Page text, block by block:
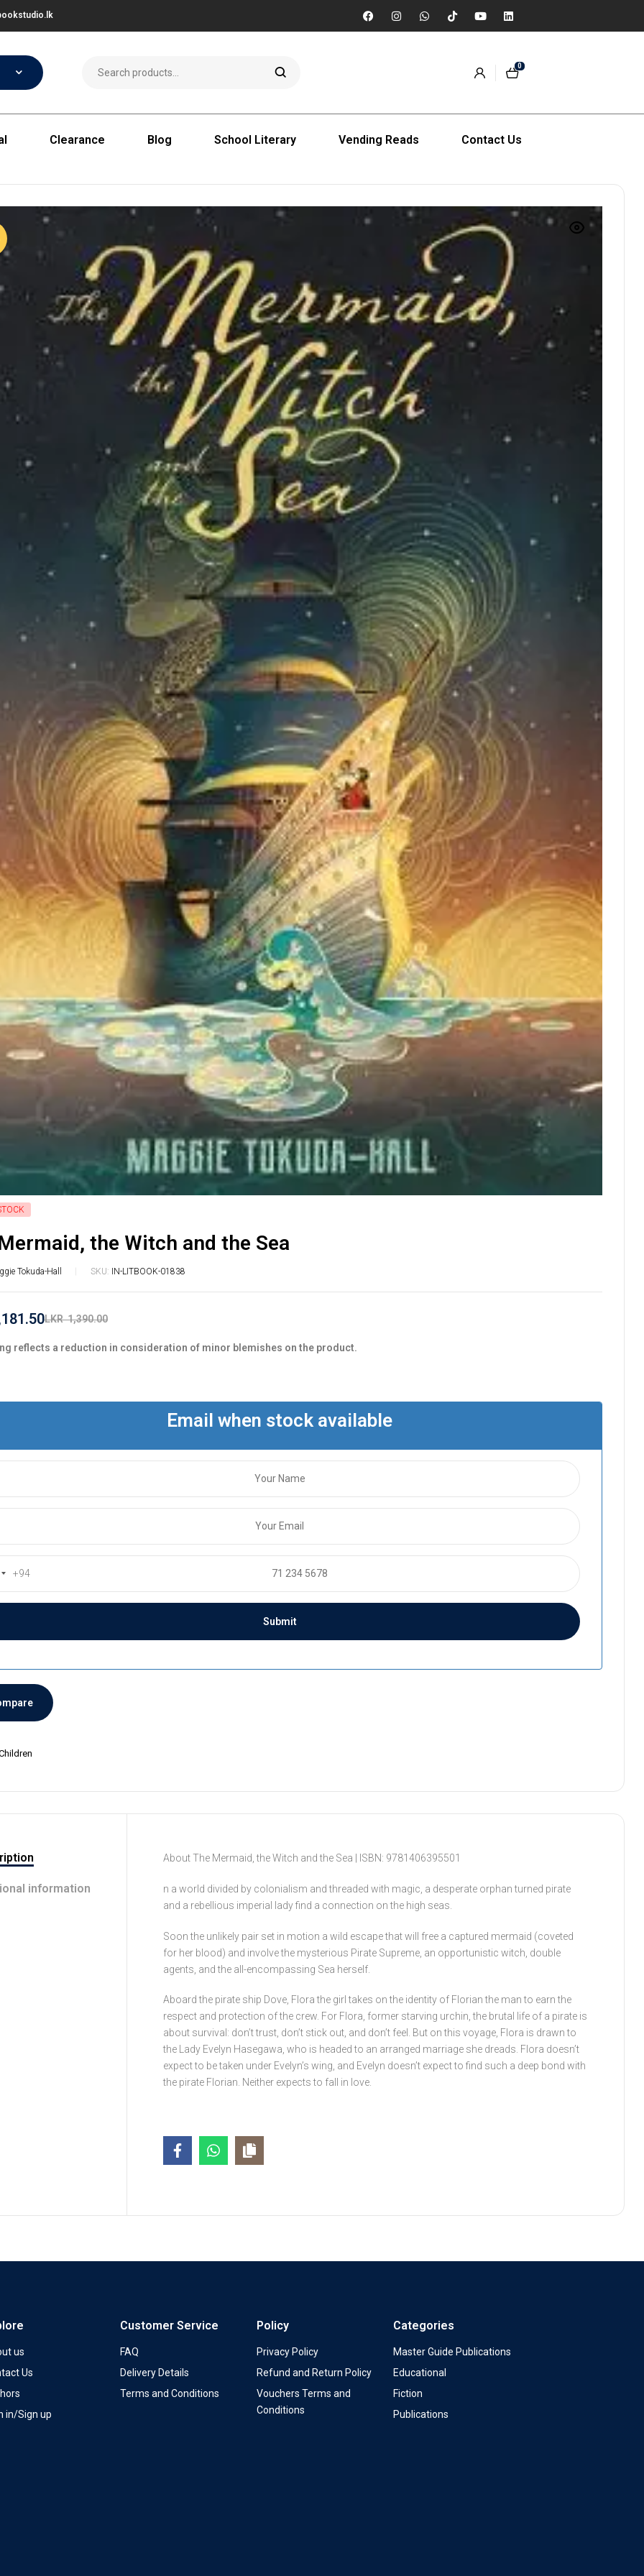
0
Clearance Blog School Literary Vending Reads Contact Us
the Witch and the Sea
Tokuda-Hall SKU: IN-LITBOOK-01838
LKR1,390.00
reflects a reduction in consideration of minor blemishes on the product.
Email when stock available
+94
information
About The Mermaid, the Witch and the Sea | ISBN: 9781406395501
n a world divided by colonialism and threaded with magic, a desperate orphan turned pirate
and a rebellious imperial lady find a connection on the high seas.
Soon the unlikely pair set in motion a wild escape that will free a captured mermaid (coveted
for her blood) and involve the mysterious Pirate Supreme, an opportunistic witch, double
agents, and the all-encompassing Sea herself.
Aboard the pirate ship Dove, Flora the girl takes on the identity of Florian the man to earn the
respect and protection of the crew. For Flora, former starving urchin, the brutal life of a pirate is
about survival: don’t trust, don’t stick out, and don’t feel. But on this voyage, Flora is drawn to
the Lady Evelyn Hasegawa, who is headed to an arranged marriage she dreads. Flora doesn’t
expect to be taken under Evelyn’s wing, and Evelyn doesn’t expect to find such a deep bond with
the pirate Florian. Neither expects to fall in love.
us
Us
in/Sign up
Customer Service
FAQ
Delivery Details
Terms and Conditions
Policy
Privacy Policy
Refund and Return Policy
Vouchers Terms and
Conditions
Categories
Master Guide Publications
Educational
Fiction
Publications